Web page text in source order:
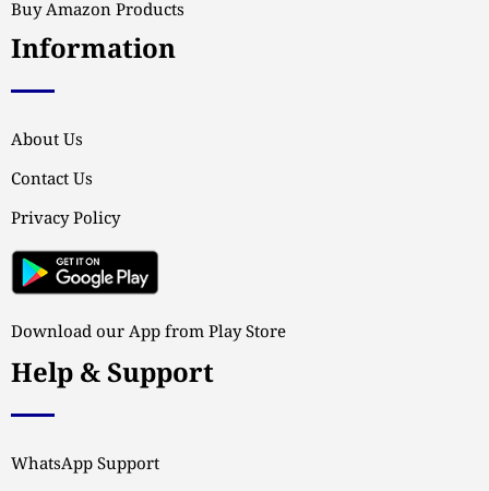
Buy Amazon Products
Information
About Us
Contact Us
Privacy Policy
Download our App from Play Store
Help & Support
WhatsApp Support